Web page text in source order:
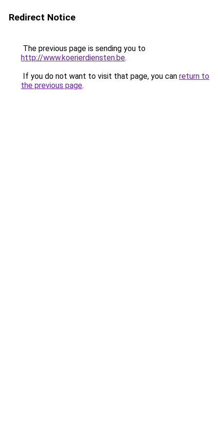
Redirect Notice
The previous page is sending you to
http://www.koerierdiensten.be.
If you do not want to visit that page, you can return to
the previous page.